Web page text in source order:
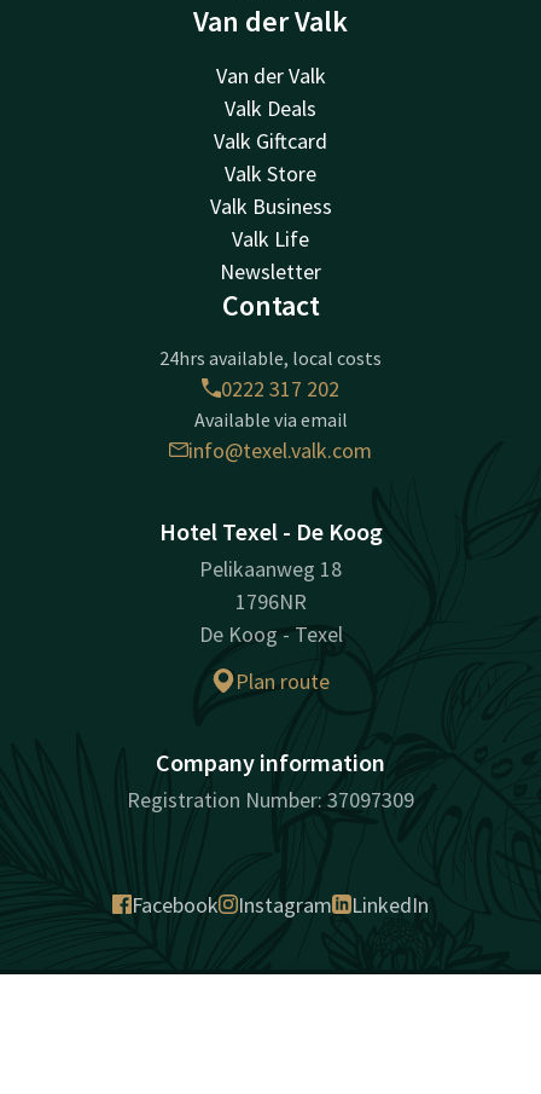
Van der Valk
Van der Valk
Valk Deals
Valk Giftcard
Valk Store
Valk Business
Valk Life
Newsletter
Contact
24hrs available, local costs
0222 317 202
Available via email
info@texel.valk.com
Hotel Texel - De Koog
Pelikaanweg 18
1796NR
De Koog - Texel
Plan route
Company information
Registration Number: 37097309
Facebook Instagram LinkedIn